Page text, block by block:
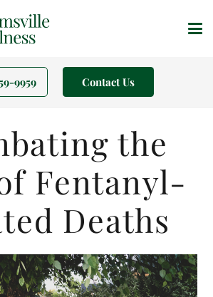
9959 Contact Us
the
Fentanyl-
Deaths